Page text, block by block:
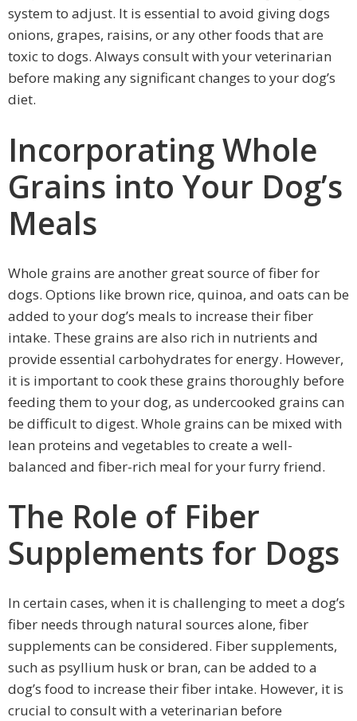
system to adjust. It is essential to avoid giving dogs
onions, grapes, raisins, or any other foods that are
toxic to dogs. Always consult with your veterinarian
before making any significant changes to your dog’s
diet.
Incorporating Whole
Grains into Your Dog’s
Meals
Whole grains are another great source of fiber for
dogs. Options like brown rice, quinoa, and oats can be
added to your dog’s meals to increase their fiber
intake. These grains are also rich in nutrients and
provide essential carbohydrates for energy. However,
it is important to cook these grains thoroughly before
feeding them to your dog, as undercooked grains can
be difficult to digest. Whole grains can be mixed with
lean proteins and vegetables to create a well-
balanced and fiber-rich meal for your furry friend.
The Role of Fiber
Supplements for Dogs
In certain cases, when it is challenging to meet a dog’s
fiber needs through natural sources alone, fiber
supplements can be considered. Fiber supplements,
such as psyllium husk or bran, can be added to a
dog’s food to increase their fiber intake. However, it is
crucial to consult with a veterinarian before